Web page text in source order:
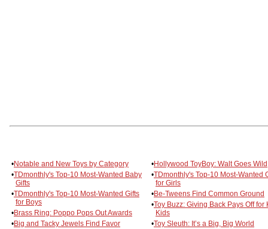
•Notable and New Toys by Category
•TDmonthly's Top-10 Most-Wanted Baby
Gifts
•TDmonthly's Top-10 Most-Wanted Gifts
for Boys
•Brass Ring: Poppo Pops Out Awards
•Big and Tacky Jewels Find Favor
•Hollywood ToyBoy: Walt Goes Wild
•TDmonthly's Top-10 Most-Wanted
for Girls
•Be-Tweens Find Common Ground
•Toy Buzz: Giving Back Pays Off for
Kids
•Toy Sleuth: It’s a Big, Big World